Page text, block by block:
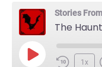
Stories
The
Play
1x